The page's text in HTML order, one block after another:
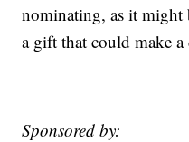
nominating, as it might
a gift that could make
Sponsored by: